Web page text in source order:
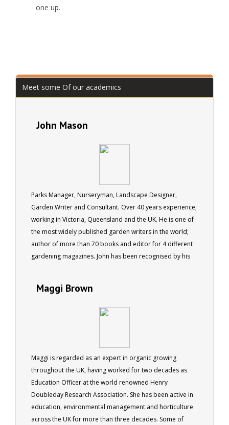
one up.
Meet some Of our academics
John Mason
Parks Manager, Nurseryman, Landscape Designer,
Garden Writer and Consultant. Over 40 years experience;
working in Victoria, Queensland and the UK. He is one of
the most widely published garden writers in the world;
author of more than 70 books and editor for 4 different
gardening magazines. John has been recognised by his
Horticulture.
Maggi Brown
Maggi is regarded as an expert in organic growing
throughout the UK, having worked for two decades as
Education Officer at the world renowned Henry
Doubleday Research Association. She has been active in
education, environmental management and horticulture
across the UK for more than three decades. Some of